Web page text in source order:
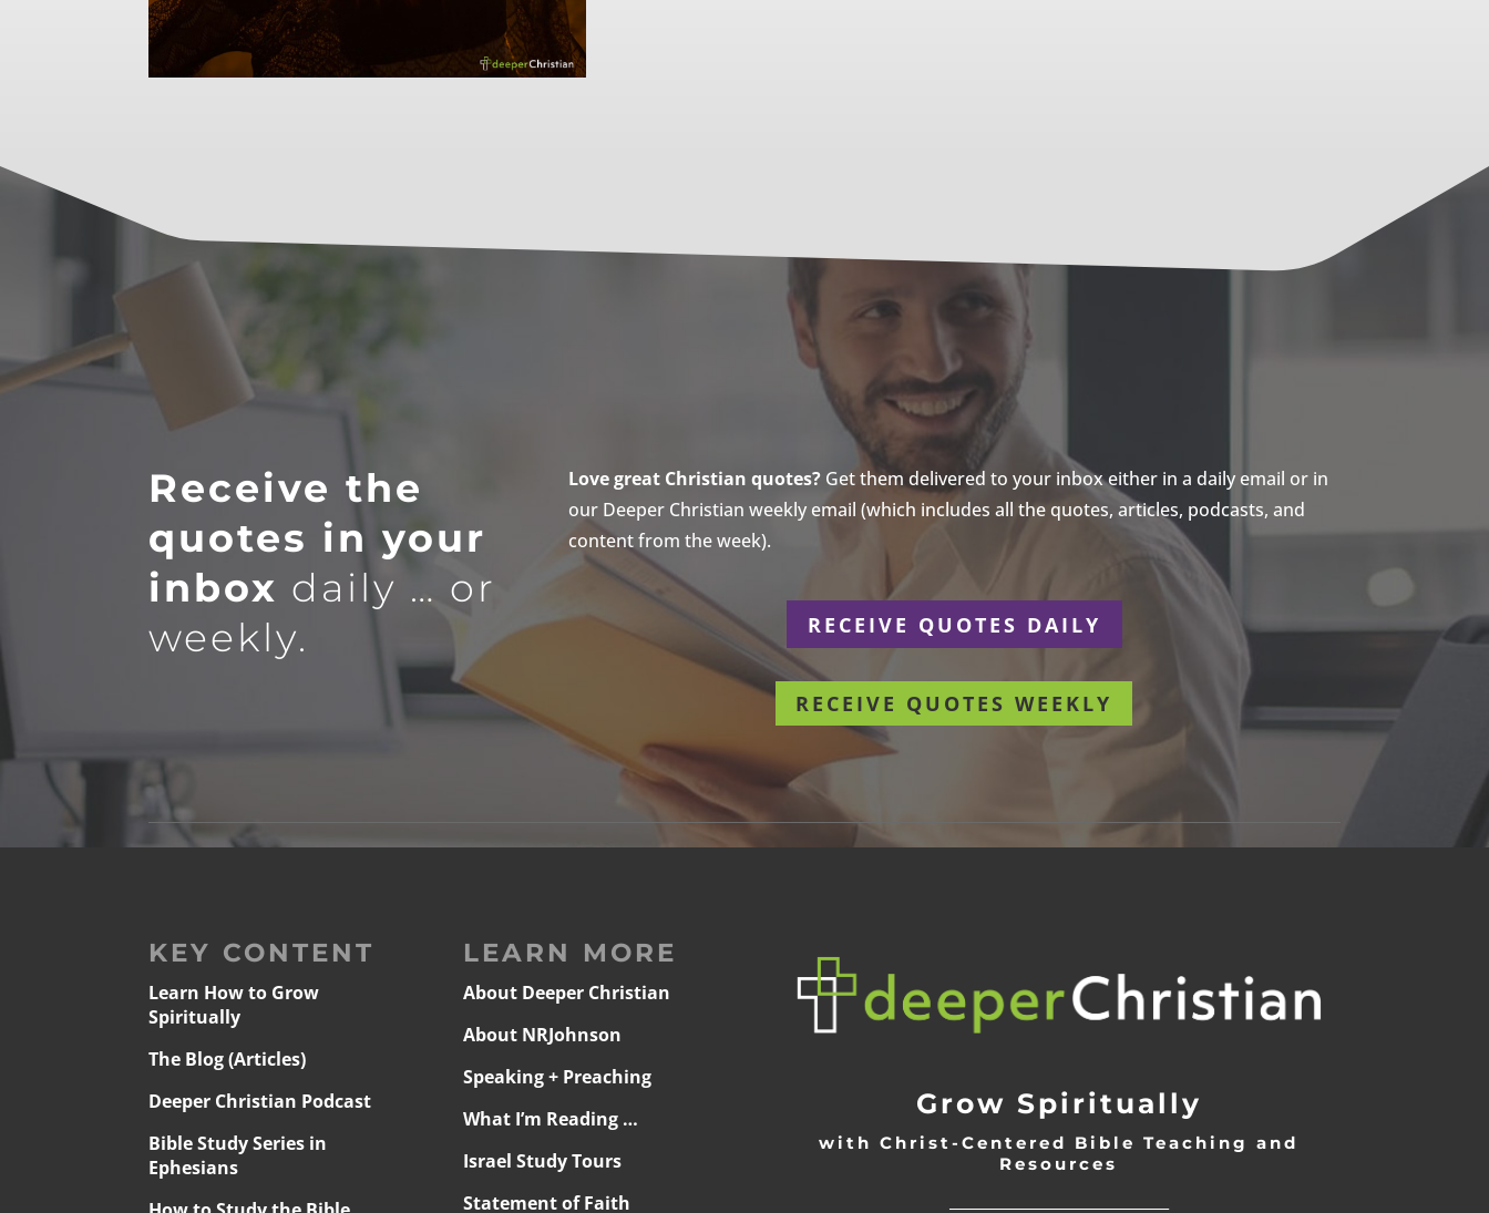
Receive the
quotes in your
inbox daily … or
weekly.
Love great Christian quotes?Get them delivered to your inbox either in a daily email or in
our Deeper Christian weekly email (which includes all the quotes, articles, podcasts, and
content from the week).
RECEIVE QUOTES DAILY
RECEIVE QUOTES WEEKLY
KEY CONTENT
Learn How to Grow
Spiritually
The Blog (Articles)
Deeper Christian Podcast
Bible Study Series in
Ephesians
LEARN MORE
About Deeper Christian
About NRJohnson
Speaking + Preaching
What I’m Reading …
Israel Study Tours
Statement of Faith
Grow Spiritually
with Christ-Centered Bible Teaching and
Resources